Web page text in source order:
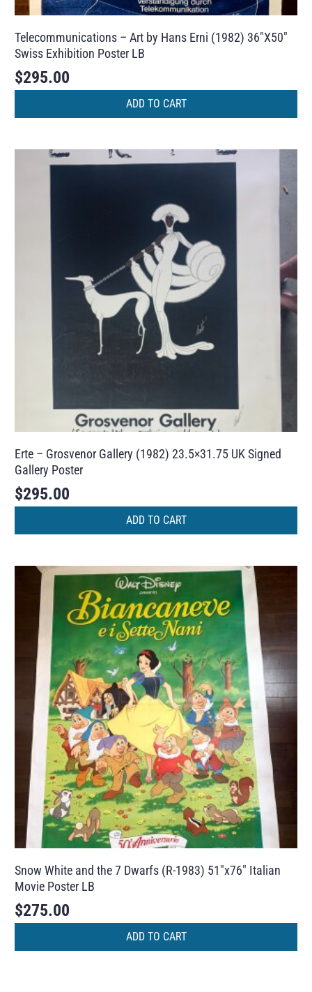
Telecommunications – Art by Hans Erni (1982) 36″X50″
Swiss Exhibition Poster LB
$295.00
ADD TO CART
Erte – Grosvenor Gallery (1982) 23.5×31.75 UK Signed
Gallery Poster
$295.00
ADD TO CART
Snow White and the 7 Dwarfs (R-1983) 51″x76″ Italian
Movie Poster LB
$275.00
ADD TO CART